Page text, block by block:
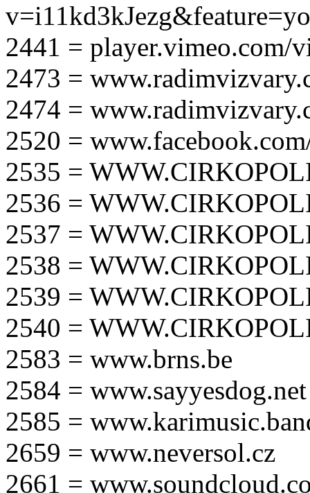
2441 = player.vimeo.com/
2473 =
2474 =
2520 =
2535 =
2536 =
2537 =
2538 =
2539 =
2540 =
2583 = www.brns.be
2584 = www.sayyesdog.net
2585 =
2659 = www.neversol.cz
2661 =